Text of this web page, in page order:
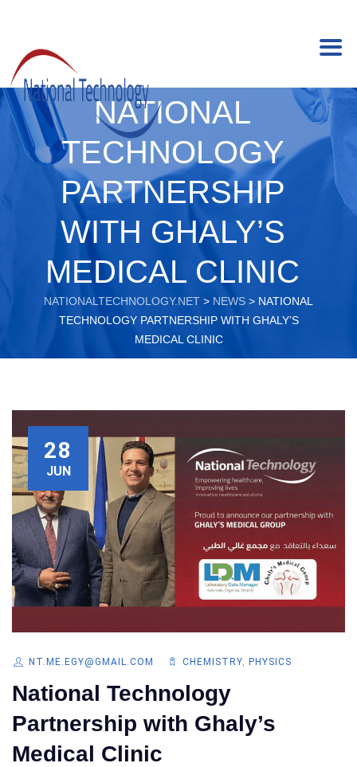
NATIONAL
TECHNOLOGY
PARTNERSHIP
WITH GHALY’S
MEDICAL CLINIC
NATIONALTECHNOLOGY.NET > NEWS > NATIONAL
TECHNOLOGY PARTNERSHIP WITH GHALY’S
MEDICAL CLINIC
28
JUN
NT.ME.EGY@GMAIL.COM CHEMISTRY, PHYSICS
National Technology
Partnership with Ghaly’s
Medical Clinic